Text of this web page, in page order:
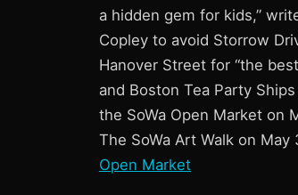
a hidden gem for kids,”
Copley to avoid Storrow
Hanover Street for “the
and Boston Tea Party
the SoWa Open Market on
The SoWa Art Walk on
Open Market